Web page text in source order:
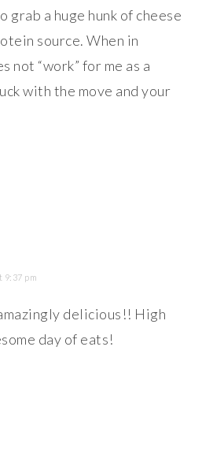
grab a huge hunk of cheese
source. When in
not “work” for me as a
with the move and your
9:37 pm
delicious!! High
day of eats!